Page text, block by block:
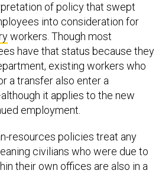
of policy that swept
into consideration for
workers. Though most
have that status because they
existing workers who
a transfer also enter a
it applies to the new
employment.
resources policies treat any
civilians who were due to
their own offices are also in a